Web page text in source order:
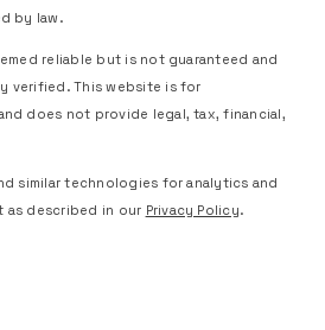
by law.
reliable but is not guaranteed and
verified. This website is for
does not provide legal, tax, financial,
similar technologies for analytics and
as described in our Privacy Policy.